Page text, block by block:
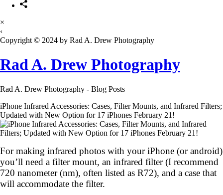
×
‹
Copyright © 2024 by Rad A. Drew Photography
Rad A. Drew Photography
Rad A. Drew Photography - Blog Posts
iPhone Infrared Accessories: Cases, Filter Mounts, and Infrared Filters;
Updated with New Option for 17 iPhones February 21!
For making infrared photos with your iPhone (or android)
you’ll need a filter mount, an infrared filter (I recommend
720 nanometer (nm), often listed as R72), and a case that
will accommodate the filter.